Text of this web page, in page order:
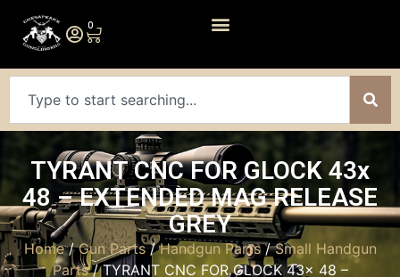
0
TYRANT CNC FOR GLOCK 43x
48 – EXTENDED MAG RELEASE
GREY
Home/Gun Parts/Handgun Parts/Small Handgun
Parts/ TYRANT CNC FOR GLOCK 43x 48 –